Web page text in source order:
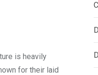
is heavily
for their laid